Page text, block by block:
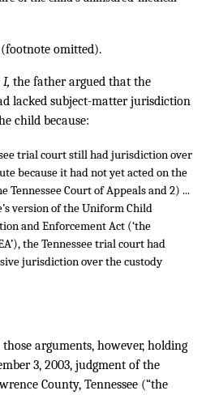
(footnote omitted).
I, the father argued that the
lacked subject-matter jurisdiction
child because:
trial court still had jurisdiction over
because it had not yet acted on the
Tennessee Court of Appeals and 2) ...
version of the Uniform Child
and Enforcement Act (‘the
the Tennessee trial court had
jurisdiction over the custody
arguments, however, holding
3, 2003, judgment of the
County, Tennessee (“the